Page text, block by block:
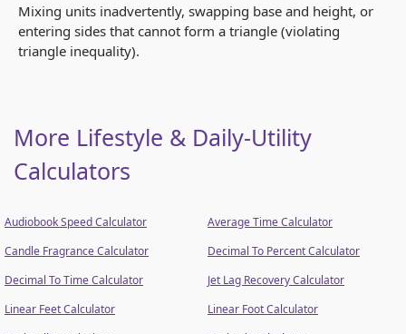
Mixing units inadvertently, swapping base and height, or
entering sides that cannot form a triangle (violating
triangle inequality).
More Lifestyle & Daily-Utility
Calculators
Audiobook Speed Calculator
Average Time Calculator
Candle Fragrance Calculator
Decimal To Percent Calculator
Decimal To Time Calculator
Jet Lag Recovery Calculator
Linear Feet Calculator
Linear Foot Calculator